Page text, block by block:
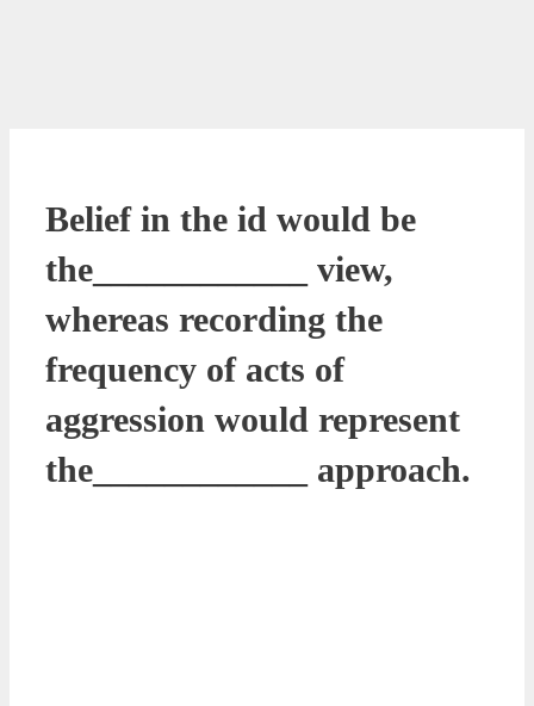
Belief in the id would be
the____________ view,
whereas recording the
frequency of acts of
aggression would represent
the____________ approach.